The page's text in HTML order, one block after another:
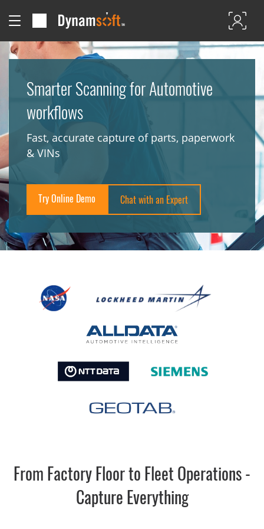
Smarter Scanning for Automotive
workflows
Fast, accurate capture of parts, paperwork
& VINs
Try Online Demo Chat with an Expert
From Factory Floor to Fleet Operations -
Capture Everything